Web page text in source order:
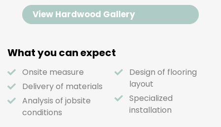
View Hardwood Gallery
What you can expect
Onsite measure
Delivery of materials
Analysis of jobsite
conditions
Design of flooring
layout
Specialized
installation